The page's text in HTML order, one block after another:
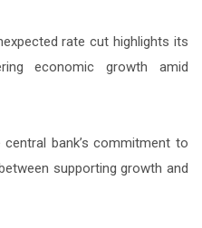
rate cut highlights its
economic growth amid
bank’s commitment to
supporting growth and